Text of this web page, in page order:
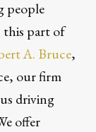
people
this part of
A. Bruce,
our firm
driving
offer